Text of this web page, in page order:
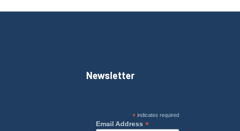
Newsletter
* indicates required
Email Address *